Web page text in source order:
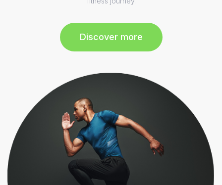
Discover more